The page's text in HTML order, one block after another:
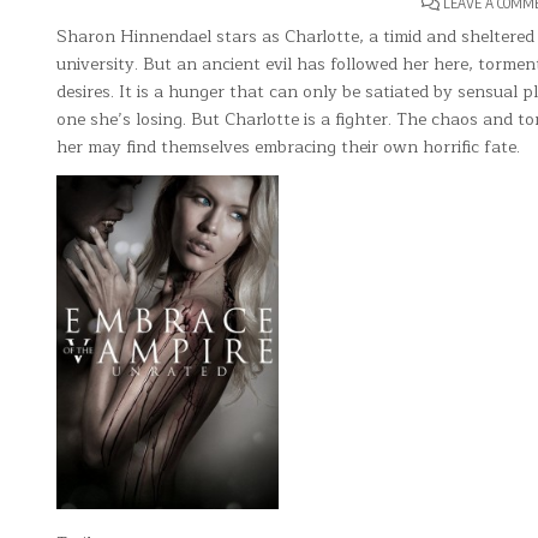
Sharon Hinnendael stars as Charlotte, a timid and
university. But an ancient evil has followed her here,
desires. It is a hunger that can only be satiated by sensual
one she’s losing. But Charlotte is a fighter. The chaos and
her may find themselves embracing their own horrific fate.